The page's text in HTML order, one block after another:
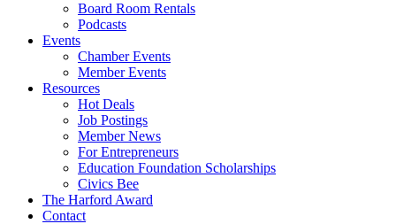
Board Room Rentals
Podcasts
Events
Chamber Events
Member Events
Resources
Hot Deals
Job Postings
Member News
For Entrepreneurs
Education Foundation Scholarships
Civics Bee
The Harford Award
Contact